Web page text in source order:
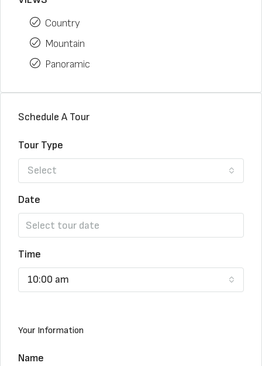
Country
Mountain
Panoramic
Schedule A Tour
Tour Type
Select
Date
Time
10:00 am
Your Information
Name